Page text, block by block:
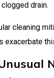
drain.
cleaning
exacerbate